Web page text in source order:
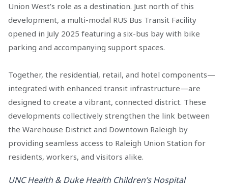
Union West’s role as a destination. Just north of this
development, a multi-modal RUS Bus Transit Facility
opened in July 2025 featuring a six-bus bay with bike
parking and accompanying support spaces.
Together, the residential, retail, and hotel components—
integrated with enhanced transit infrastructure—are
designed to create a vibrant, connected district. These
developments collectively strengthen the link between
the Warehouse District and Downtown Raleigh by
providing seamless access to Raleigh Union Station for
residents, workers, and visitors alike.
UNC Health & Duke Health Children’s Hospital